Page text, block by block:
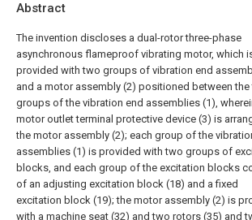
Abstract
The invention discloses a dual-rotor three-phase
asynchronous flameproof vibrating motor, which
provided with two groups of vibration end
and a motor assembly (2) positioned between the
groups of the vibration end assemblies (1),
motor outlet terminal protective device (3) is
the motor assembly (2); each group of the
assemblies (1) is provided with two groups of
blocks, and each group of the excitation blocks
of an adjusting excitation block (18) and a fixed
excitation block (19); the motor assembly (2) is
with a machine seat (32) and two rotors (35) and